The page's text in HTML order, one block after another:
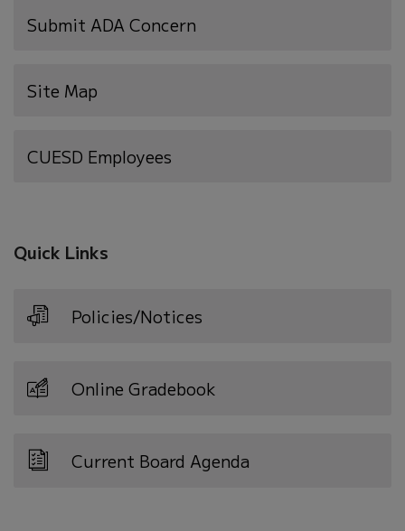
Submit ADA Concern
Site Map
CUESD Employees
Quick Links
Policies/Notices
Online Gradebook
Current Board Agenda